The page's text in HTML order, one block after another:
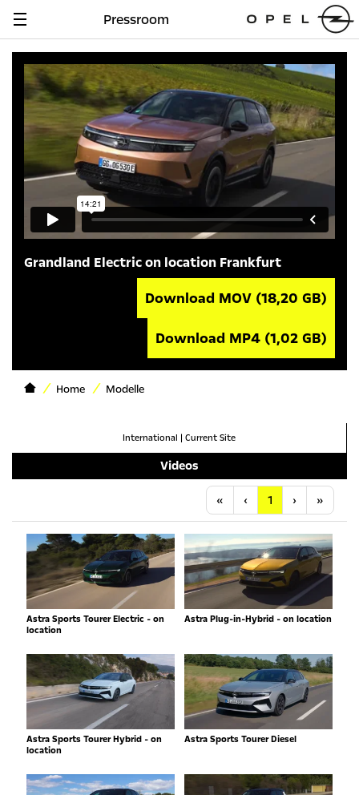
Navigation
Pressroom
Grandland Electric on location Frankfurt
Download MOV (18,20 GB)
Download MP4 (1,02 GB)
Home Modelle
International | Current Site
Videos
« Anfang
‹ Vorherige
1 ›Nächste
»
Astra Sports Tourer Electric - on
location
Astra Plug-in-Hybrid - on location
Astra Sports Tourer Hybrid - on
location
Astra Sports Tourer Diesel